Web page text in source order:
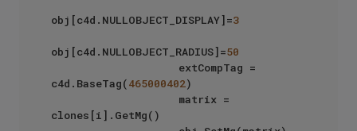
obj[c4d.NULLOBJECT_DISPLAY]=3
obj[c4d.NULLOBJECT_RADIUS]=50
c4d.BaseTag(465000402)
clones[i].GetMg()